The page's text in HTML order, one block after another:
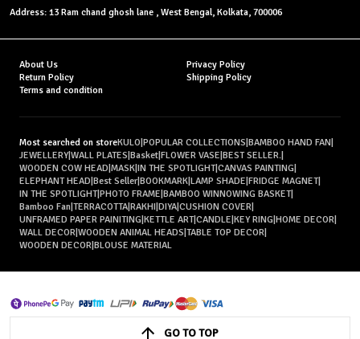
Address: 13 Ram chand ghosh lane , West Bengal, Kolkata, 700006
About Us
Privacy Policy
Return Policy
Shipping Policy
Terms and condition
Most searched on storeKULO POPULAR COLLECTIONS BAMBOO HAND FAN
JEWELLERY|WALL PLATES Basket FLOWER VASE BEST SELLER.
WOODEN COW HEAD MASK IN THE SPOTLIGHT|CANVAS PAINTING
ELEPHANT HEAD Best Seller BOOKMARK LAMP SHADE FRIDGE MAGNET|
IN THE SPOTLIGHT|PHOTO FRAME BAMBOO WINNOWING BASKET|
Bamboo Fan TERRACOTTA RAKHI DIYA CUSHION COVER
UNFRAMED PAPER PAINITING KETTLE ART|CANDLE KEY RING HOME DECOR
WALL DECOR WOODEN ANIMAL HEADS TABLE TOP DECOR
WOODEN DECOR BLOUSE MATERIAL
GO TO TOP